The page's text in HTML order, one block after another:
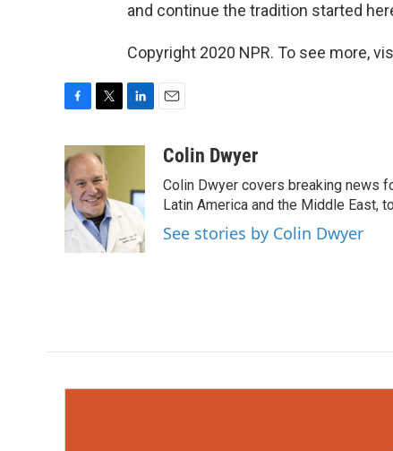
and continue the tradition started
Copyright 2020 NPR. To see more,
c
e
b
o
o
i
t
t
e
r
e
d
n
aColin Dwyer
Colin Dwyer covers breaking news
Latin America and the Middle East,
See stories by Colin Dwyer